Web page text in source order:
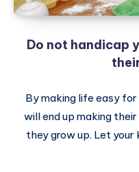
Do not handicap
By making life easy for
will end up making
they grow up. Let your